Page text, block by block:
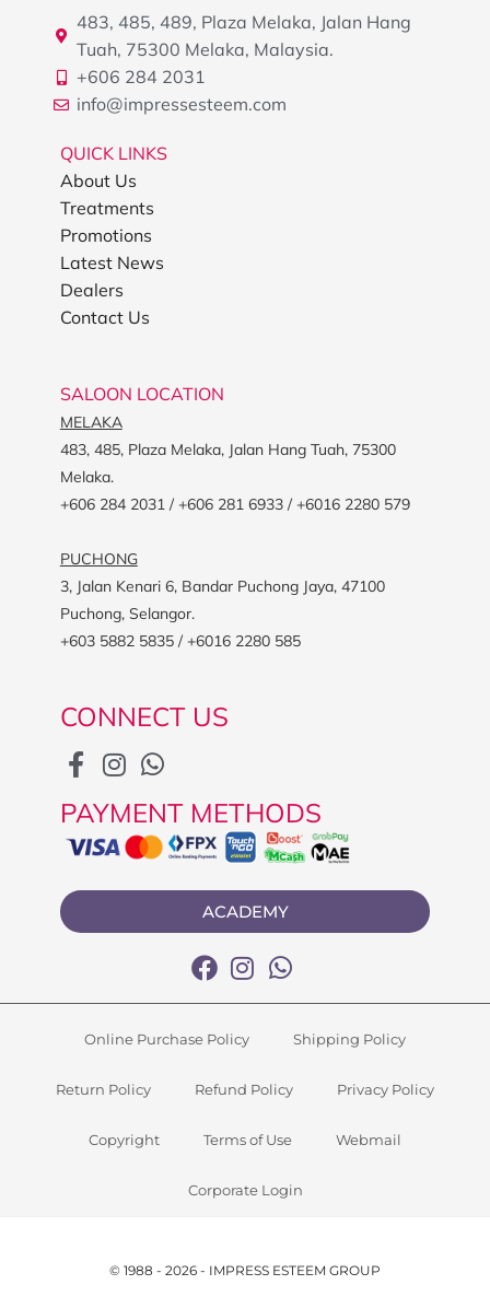
483, 485, 489, Plaza Melaka, Jalan Hang
Tuah, 75300 Melaka, Malaysia.
+606 284 2031
info@impressesteem.com
QUICK LINKS
About Us
Treatments
Promotions
Latest News
Dealers
Contact Us
SALOON LOCATION
MELAKA
483, 485, Plaza Melaka, Jalan Hang Tuah, 75300
Melaka.
+606 284 2031 / +606 281 6933 / +6016 2280 579
PUCHONG
3, Jalan Kenari 6, Bandar Puchong Jaya, 47100
Puchong, Selangor.
+603 5882 5835 / +6016 2280 585
CONNECT US
PAYMENT METHODS
ACADEMY
Online Purchase Policy Shipping Policy
Return Policy Refund Policy Privacy Policy
Copyright Terms of Use Webmail
Corporate Login
© 1988 - 2026 - IMPRESS ESTEEM GROUP